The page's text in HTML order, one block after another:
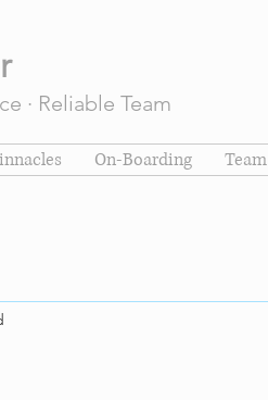
· Reliable Team
On-Boarding Team